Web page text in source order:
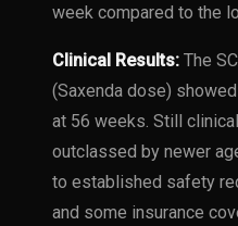
week compared to the
Clinical Results: The
(Saxenda dose)
at 56 weeks. Still
outclassed by newer
to established safety
and some insurance